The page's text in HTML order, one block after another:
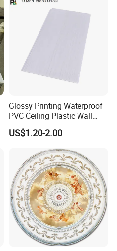
Glossy Printing Waterproof
PVC Ceiling Plastic Wall
Panel Decorations Cielo
Raso
US$1.20-2.00